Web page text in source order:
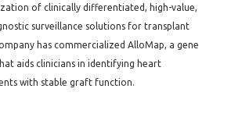
of clinically differentiated, high-value,
surveillance solutions for transplant
has commercialized AlloMap, a gene
aids clinicians in identifying heart
with stable graft function.